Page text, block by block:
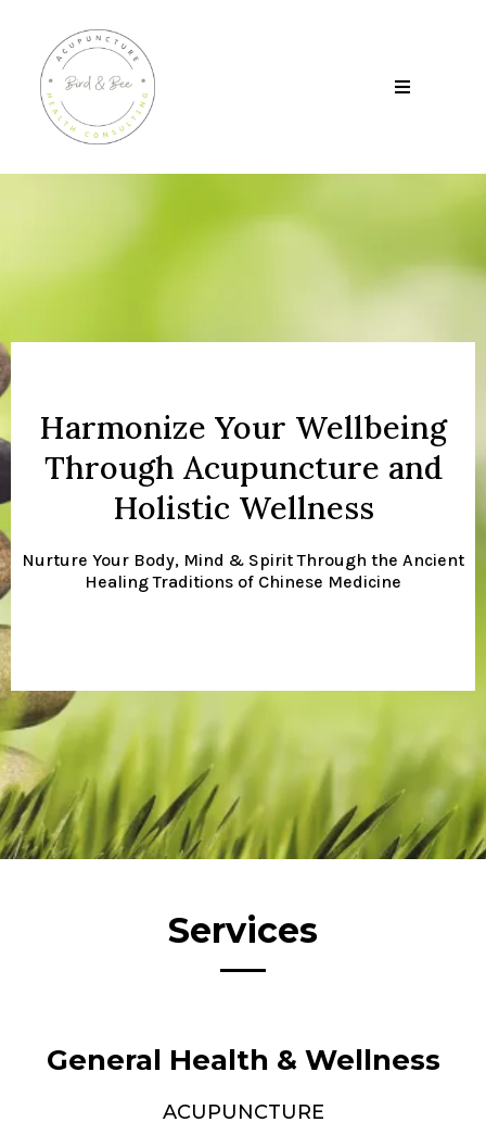
Harmonize Your Wellbeing
Through Acupuncture and
Holistic Wellness
Nurture Your Body, Mind & Spirit Through the Ancient
Healing Traditions of Chinese Medicine
Services
General Health & Wellness
ACUPUNCTURE